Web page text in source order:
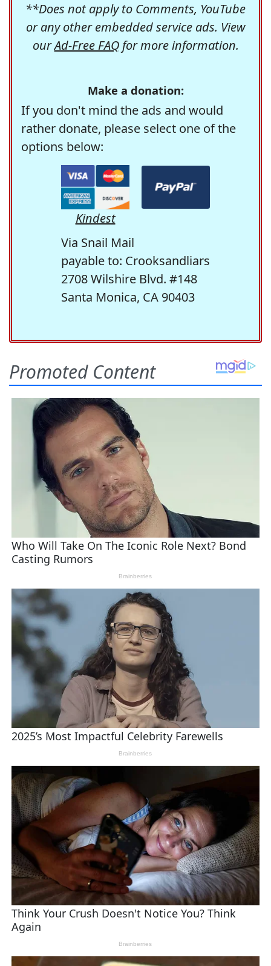
**Does not apply to Comments, YouTube
or any other embedded service ads. View
ourAd-Free FAQfor more information.
Make a donation:
If you don't mind the ads and would
rather donate, please select one of the
options below:
Kindest
Via Snail Mail
payable to: Crooksandliars
2708 Wilshire Blvd. #148
Santa Monica, CA 90403